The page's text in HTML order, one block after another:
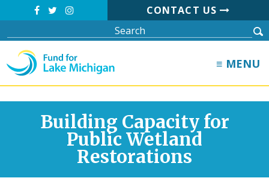
CONTACT US
≡ MENU
Building Capacity for
Public Wetland
Restorations